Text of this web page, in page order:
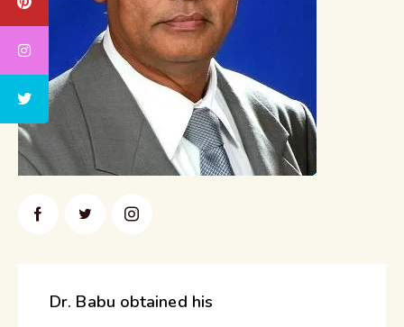
Dr. Babu obtained his